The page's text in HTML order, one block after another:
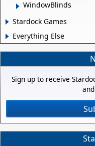
WindowBlinds
Stardock Games
Everything Else
Sign up to receive